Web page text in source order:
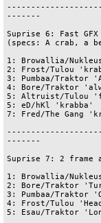
-------
Suprise 6: Fast GFX
(specs: A crab, a
1: Browallia/
2: Frost/Tulou
3: Pumbaa/Traktor
4: Bore/Traktor
5: Altruist/Tulou
5: eD/hKl 'krabba'
7: Fred/The Gang
-------
Suprise 7: 2 frame
1: Browallia/
2: Bore/Traktor
3: Pumbaa/Traktor
4: Frost/Tulou
5: Esau/Traktor